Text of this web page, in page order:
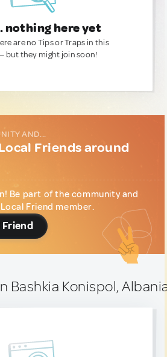
nothing here yet
are no Tips or Traps in this
but they might join soon!
AND...
Friends around
Be part of the community and
Friend member.
Friend
Bashkia Konispol,